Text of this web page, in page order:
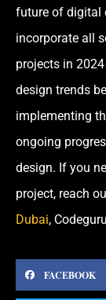
future of digital
incorporate all
projects in
design trends
implementing
ongoing
design. If you
project, reach
Dubai,
FACEBOOK